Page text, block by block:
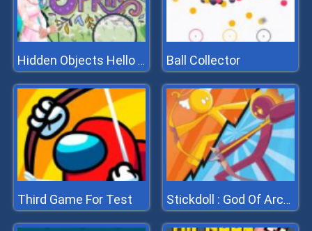
Hidden Objects Hello Spring Ball Collector
Third Game For Test Stickdoll : God Of Archery